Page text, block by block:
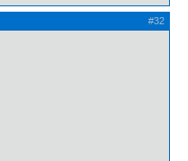
#32